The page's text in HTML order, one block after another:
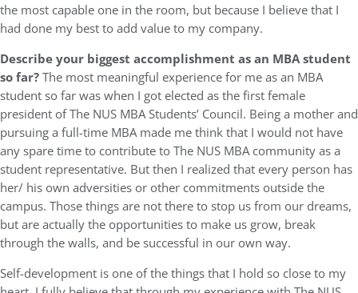
the most capable one in the room, but because I believe that I
had done my best to add value to my company.
Describe your biggest accomplishment as an MBA student
so far?The most meaningful experience for me as an MBA
student so far was when I got elected as the first female
president of The NUS MBA Students’ Council. Being a mother and
pursuing a full-time MBA made me think that I would not have
any spare time to contribute to The NUS MBA community as a
student representative. But then I realized that every person has
her/ his own adversities or other commitments outside the
campus. Those things are not there to stop us from our dreams,
but are actually the opportunities to make us grow, break
through the walls, and be successful in our own way.
Self-development is one of the things that I hold so close to my